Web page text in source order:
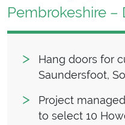
Pembrokeshire –
Hang doors for
Saundersfoot,
Project
to select 10